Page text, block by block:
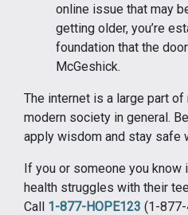
online issue that may
getting older, you’re
foundation that the
McGeshick.
The internet is a large part
modern society in general.
apply wisdom and stay safe
If you or someone you know
health struggles with their
Call 1-877-HOPE123 (1-